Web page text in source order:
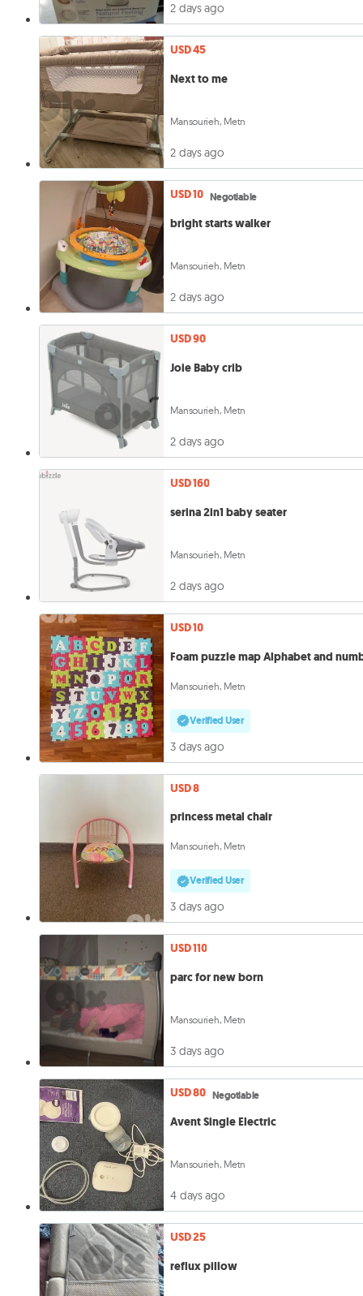
2 days ago
USD 45
Next to me
Mansourieh, Metn
2 days ago
USD 10 Negotiable
bright starts walker
Mansourieh, Metn
2 days ago
USD 90
Joie Baby crib
Mansourieh, Metn
2 days ago
USD 160
serina 2in1 baby seater
Mansourieh, Metn
2 days ago
USD 10
Foam puzzle map Alphabet and
Mansourieh, Metn
Verified User
3 days ago
USD 8
princess metal chair
Mansourieh, Metn
Verified User
3 days ago
USD 110
parc for new born
Mansourieh, Metn
3 days ago
USD 80 Negotiable
Avent Single Electric
Mansourieh, Metn
4 days ago
USD 25
reflux pillow